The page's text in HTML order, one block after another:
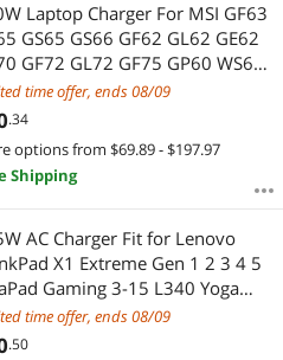
- $100 $100 - $200
$400 - $500
— $
Laptop Charger For MSI GF63
GS65 GS66 GF62 GL62 GE62
GF72 GL72 GF75 GP60 WS65
GE70 GS63 GS63VR GS43
GS73 GS73VR GS75 Stealth
Thin Phantom Pro Power
Cord
time offer, ends 08/09
.34
options from $69.89 - $197.97
Shipping
AC Charger Fit for Lenovo
X1 Extreme Gen 1 2 3 4 5
Gaming 3-15 L340 Yoga
80 Y50P Y50P-70Y Y40-70 Y50-
Adapter Power Cord
time offer, ends 08/09
.50